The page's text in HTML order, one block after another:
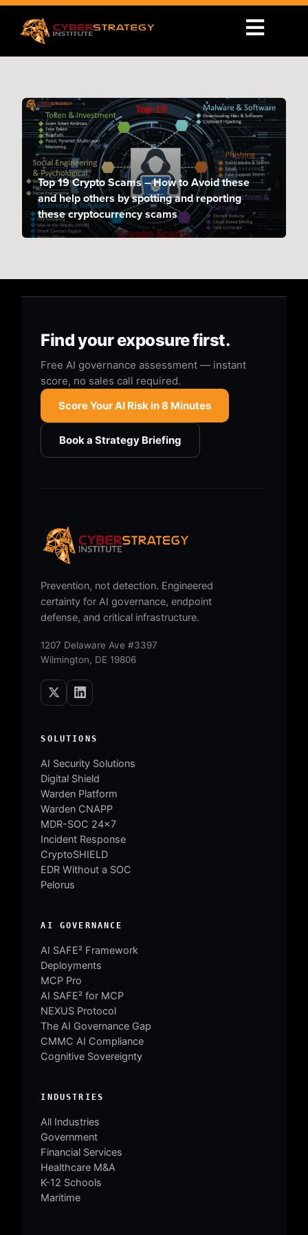
Top 19 Crypto Scams – How to Avoid these
and help others by spotting and reporting
these cryptocurrency scams
Find your exposure first.
Free AI governance assessment — instant
score, no sales call required.
Score Your AI Risk in 8 Minutes
Book a Strategy Briefing
Prevention, not detection. Engineered
certainty for AI governance, endpoint
defense, and critical infrastructure.
1207 Delaware Ave #3397
Wilmington, DE 19806
SOLUTIONS
AI Security Solutions
Digital Shield
Warden Platform
Warden CNAPP
MDR-SOC 24×7
Incident Response
CryptoSHIELD
EDR Without a SOC
Pelorus
AI GOVERNANCE
AI SAFE² Framework
Deployments
MCP Pro
AI SAFE² for MCP
NEXUS Protocol
The AI Governance Gap
CMMC AI Compliance
Cognitive Sovereignty
INDUSTRIES
All Industries
Government
Financial Services
Healthcare M&A
K-12 Schools
Maritime